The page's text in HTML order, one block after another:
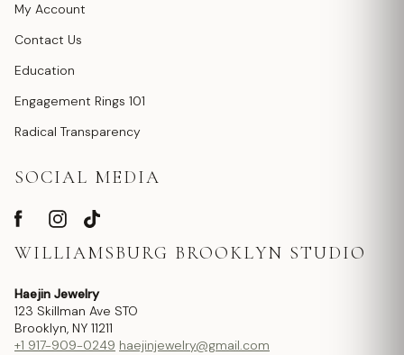
My Account
Contact Us
Education
Engagement Rings 101
Radical Transparency
SOCIAL MEDIA
WILLIAMSBURG BROOKLYN STUDIO
Haejin Jewelry
123 Skillman Ave STO
Brooklyn, NY 11211
+1 917-909-0249 haejinjewelry@gmail.com